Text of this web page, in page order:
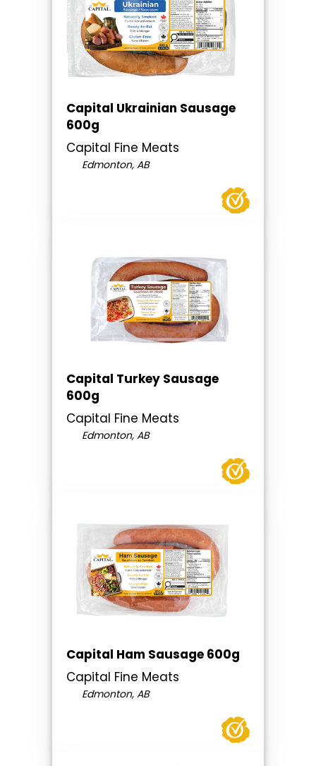
Capital Ukrainian Sausage
600g
Capital Fine Meats
Edmonton, AB
Capital Turkey Sausage
600g
Capital Fine Meats
Edmonton, AB
Capital Ham Sausage 600g
Capital Fine Meats
Edmonton, AB